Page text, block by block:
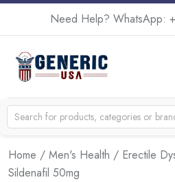
Need Help? WhatsApp:
Home / Men's Health / Erectile
Sildenafil 50mg